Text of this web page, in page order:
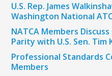
U.S. Rep. James
Washington National
NATCA Members
Parity with U.S. Sen. Tim
Professional Standards
Members